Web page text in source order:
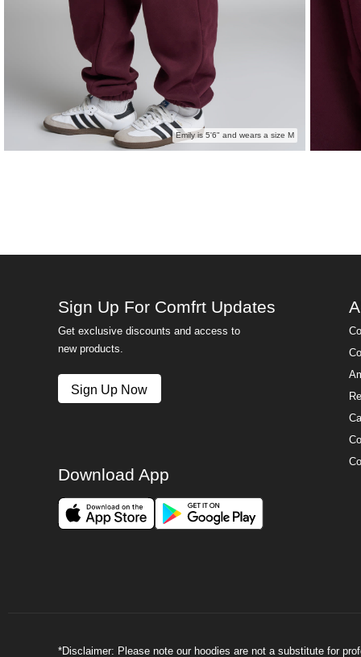
Emily is 5'6" and wears a size M
Sign Up For Comfrt Updates
Get exclusive discounts and access to
new products.
Sign Up Now
Download App
*Disclaimer: Please note our hoodies are not a substitute for